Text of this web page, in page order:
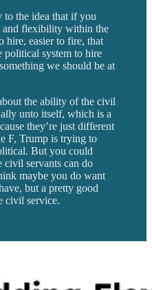
the idea that if you
and flexibility within the
hire, easier to fire, that
political system to hire
we should be at
the ability of the civil
unto itself, which is a
they’re just different
F, Trump is trying to
But you could
civil servants can do
maybe you do want
but a pretty good
civil service.